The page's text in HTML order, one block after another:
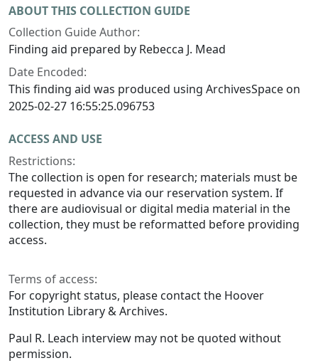
ABOUT THIS COLLECTION GUIDE
Collection Guide Author:
Finding aid prepared by Rebecca J. Mead
Date Encoded:
This finding aid was produced using ArchivesSpace on
2025-02-27 16:55:25.096753
ACCESS AND USE
Restrictions:
The collection is open for research; materials must be
requested in advance via our reservation system. If
there are audiovisual or digital media material in the
collection, they must be reformatted before providing
access.
Terms of access:
For copyright status, please contact the Hoover
Institution Library & Archives.
Paul R. Leach interview may not be quoted without
permission.